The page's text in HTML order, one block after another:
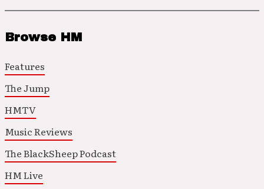
Browse HM
Features
The Jump
HMTV
Music Reviews
The BlackSheep Podcast
HM Live